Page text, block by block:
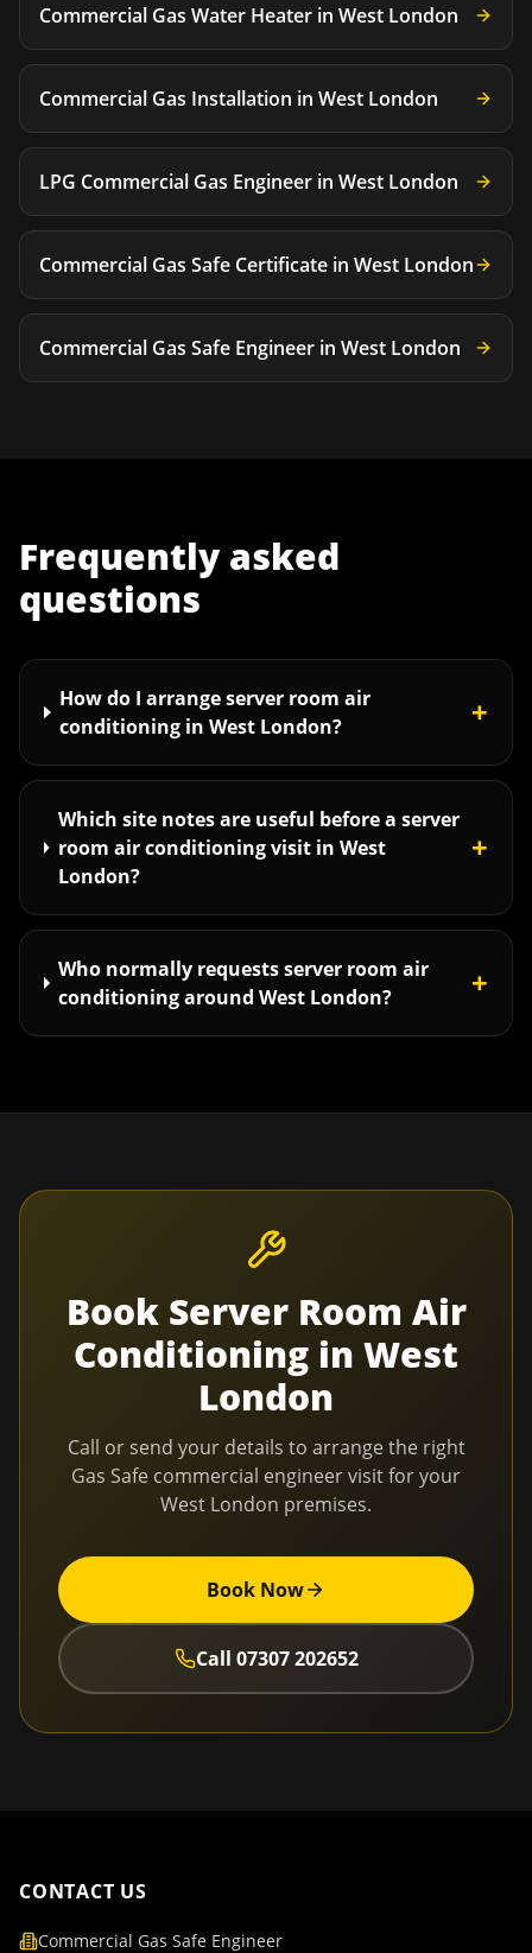
Commercial Gas Water Heater in West London
Commercial Gas Installation in West London
LPG Commercial Gas Engineer in West London
Commercial Gas Safe Certificate in West London
Commercial Gas Safe Engineer in West London
Frequently asked
questions
How do I arrange server room air
conditioning in West London?
+
Which site notes are useful before a server
room air conditioning visit in West
London?
+
Who normally requests server room air
conditioning around West London?
+
Book Server Room Air
Conditioning in West
London
Call or send your details to arrange the right
Gas Safe commercial engineer visit for your
West London premises.
Book Now
Call 07307 202652
CONTACT US
Commercial Gas Safe Engineer